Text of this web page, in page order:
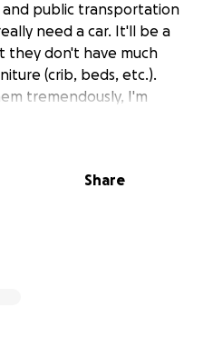
public transportation
need a car. It'll be a
they don't have much
(crib, beds, etc.).
tremendously, I'm
so they can get
will add up! My birthday
Share